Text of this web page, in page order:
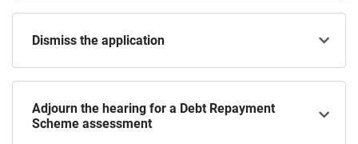
Dismiss the application
Adjourn the hearing for a Debt Repayment
Scheme assessment